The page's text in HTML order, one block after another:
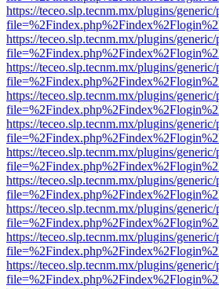
https://teceo.slp.tecnm.mx/plugins/
https://teceo.slp.tecnm.mx/plugins/
https://teceo.slp.tecnm.mx/plugins/
https://teceo.slp.tecnm.mx/plugins/
https://teceo.slp.tecnm.mx/plugins/
https://teceo.slp.tecnm.mx/plugins/
https://teceo.slp.tecnm.mx/plugins/
https://teceo.slp.tecnm.mx/plugins/
https://teceo.slp.tecnm.mx/plugins/
https://teceo.slp.tecnm.mx/plugins/